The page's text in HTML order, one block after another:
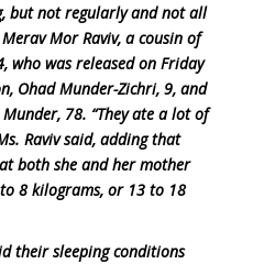
but not regularly and not all
Mor Raviv, a cousin of
who was released on Friday
Ohad Munder-Zichri, 9, and
78. “They ate a lot of
Raviv said, adding that
both she and her mother
8 kilograms, or 13 to 18
their sleeping conditions